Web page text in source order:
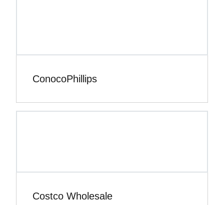
ConocoPhillips
Costco Wholesale